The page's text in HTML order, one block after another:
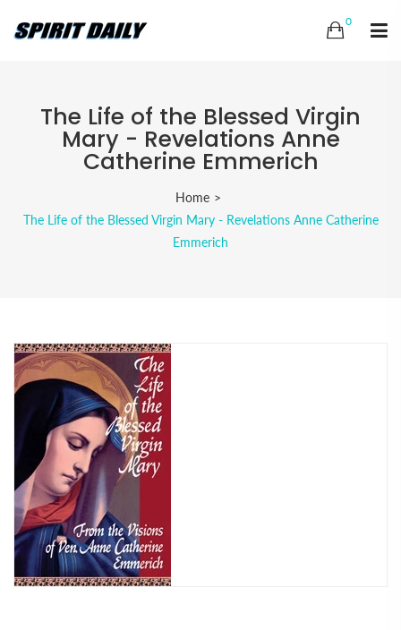
0
The Life of the Blessed Virgin
Mary - Revelations Anne
Catherine Emmerich
Home
The Life of the Blessed Virgin Mary - Revelations Anne Catherine
Emmerich